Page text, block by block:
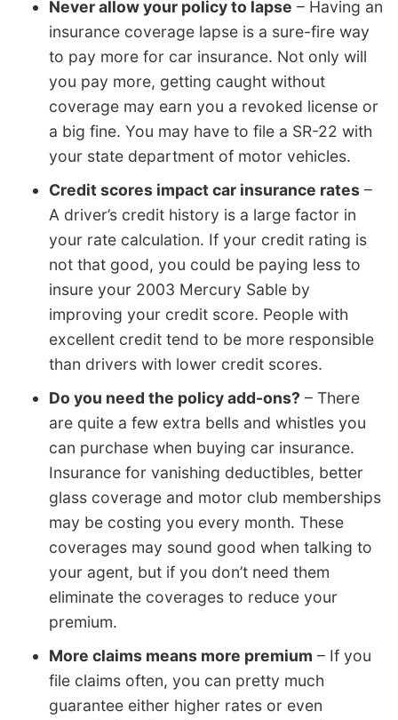
Never allow your policy to lapse – Having an
insurance coverage lapse is a sure-fire way
to pay more for car insurance. Not only will
you pay more, getting caught without
coverage may earn you a revoked license or
a big fine. You may have to file a SR-22 with
your state department of motor vehicles.
Credit scores impact car insurance rates –
A driver’s credit history is a large factor in
your rate calculation. If your credit rating is
not that good, you could be paying less to
insure your 2003 Mercury Sable by
improving your credit score. People with
excellent credit tend to be more responsible
than drivers with lower credit scores.
Do you need the policy add-ons? – There
are quite a few extra bells and whistles you
can purchase when buying car insurance.
Insurance for vanishing deductibles, better
glass coverage and motor club memberships
may be costing you every month. These
coverages may sound good when talking to
your agent, but if you don’t need them
eliminate the coverages to reduce your
premium.
More claims means more premium – If you
file claims often, you can pretty much
guarantee either higher rates or even